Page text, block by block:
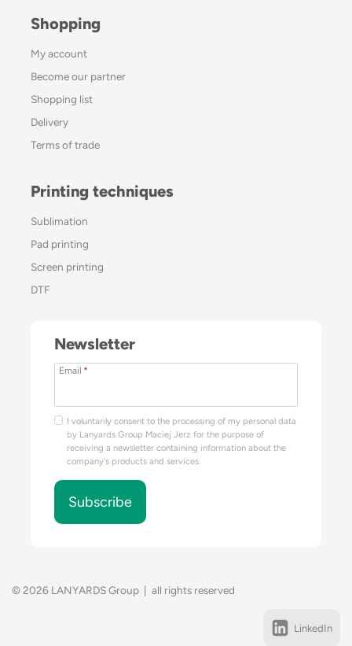
Shopping
My account
Become our partner
Shopping list
Delivery
Terms of trade
Printing techniques
Sublimation
Pad printing
Screen printing
DTF
Newsletter
Email *
I voluntarily consent to the processing of my personal data
by Lanyards Group Maciej Jerz for the purpose of
receiving a newsletter containing information about the
company's products and services.
Subscribe
© 2026 LANYARDS Group | all rights reserved
LinkedIn